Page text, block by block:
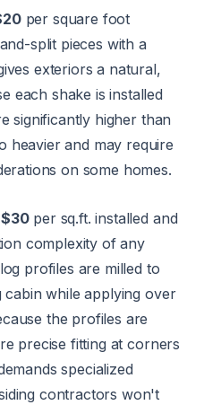
per square foot
split pieces with a
exteriors a natural,
each shake is installed
significantly higher than
heavier and may require
on some homes.
per sq.ft. installed and
complexity of any
profiles are milled to
while applying over
the profiles are
precise fitting at corners
specialized
contractors won't